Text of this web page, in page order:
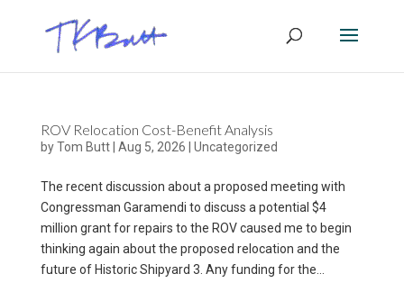
ROV Relocation Cost-Benefit Analysis
byTom Butt| Aug 5, 2026 Uncategorized
The recent discussion about a proposed meeting with
Congressman Garamendi to discuss a potential $4
million grant for repairs to the ROV caused me to begin
thinking again about the proposed relocation and the
future of Historic Shipyard 3. Any funding for the...